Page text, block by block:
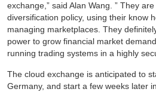
exchange,” said Alan Wang. ” They
diversification policy, using their know
managing marketplaces. They
power to grow financial market
running trading systems in a highly
The cloud exchange is anticipated to
Germany, and start a few weeks later